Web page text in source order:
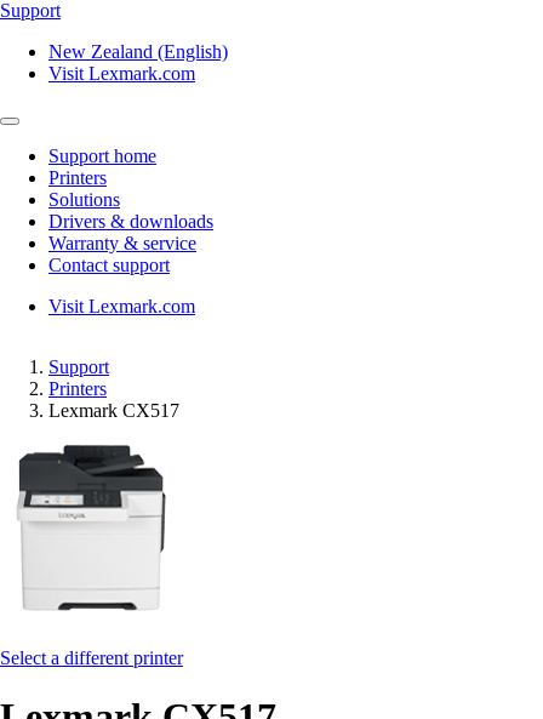
Support
New Zealand (English)
Visit Lexmark.com
Support home
Printers
Solutions
Drivers & downloads
Warranty & service
Contact support
Visit Lexmark.com
Support
Printers
Lexmark CX517
Select a different printer